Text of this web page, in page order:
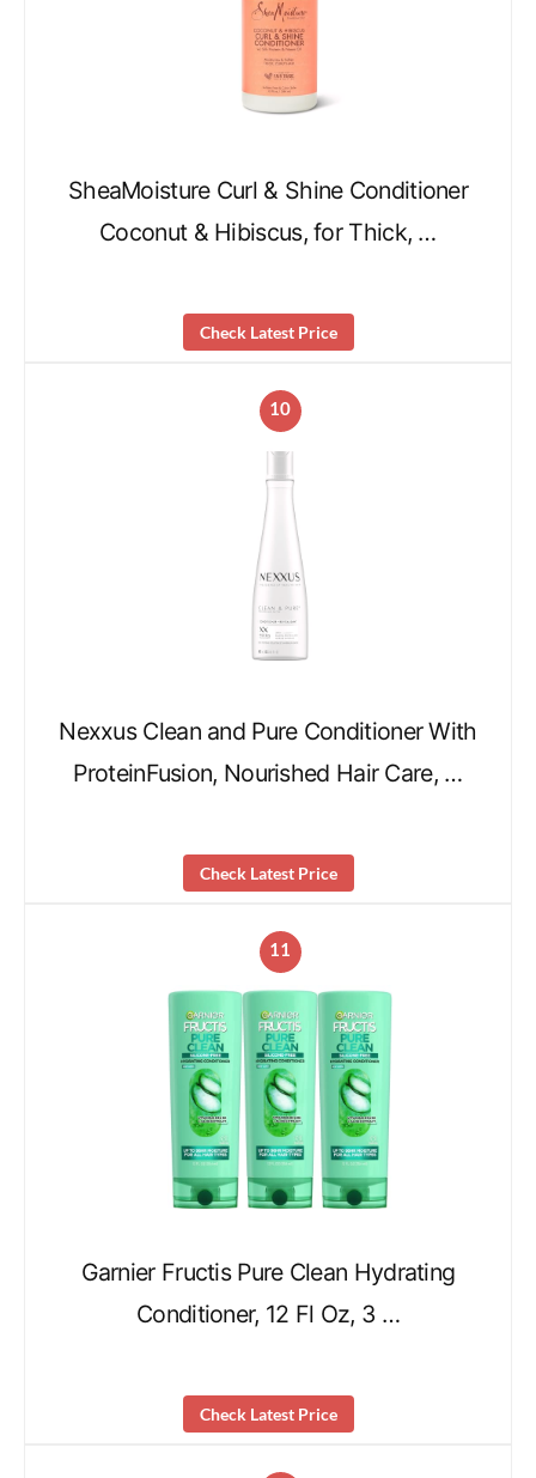
SheaMoisture Curl & Shine Conditioner
Coconut & Hibiscus, for Thick, …
Check Latest Price
10
Nexxus Clean and Pure Conditioner With
ProteinFusion, Nourished Hair Care, …
Check Latest Price
11
Garnier Fructis Pure Clean Hydrating
Conditioner, 12 Fl Oz, 3 …
Check Latest Price